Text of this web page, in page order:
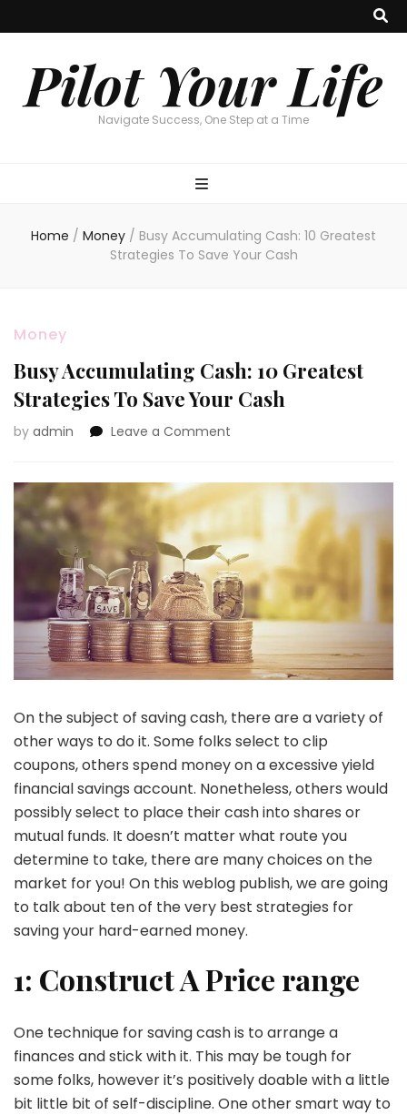
Pilot Your Life
Navigate Success, One Step at a Time
Home / Money / Busy Accumulating Cash: 10 Greatest
Strategies To Save Your Cash
Money
Busy Accumulating Cash: 10 Greatest
Strategies To Save Your Cash
by admin Leave a Comment
Cash:
Greatest
Strategies
To
Save
Your
Cash
On the subject of saving cash, there are a variety of
other ways to do it. Some folks select to clip
coupons, others spend money on a excessive yield
financial savings account. Nonetheless, others would
possibly select to place their cash into shares or
mutual funds. It doesn’t matter what route you
determine to take, there are many choices on the
market for you! On this weblog publish, we are going
to talk about ten of the very best strategies for
saving your hard-earned money.
1: Construct A Price range
One technique for saving cash is to arrange a
finances and stick with it. This may be tough for
some folks, however it’s positively doable with a little
bit little bit of self-discipline. One other smart way to